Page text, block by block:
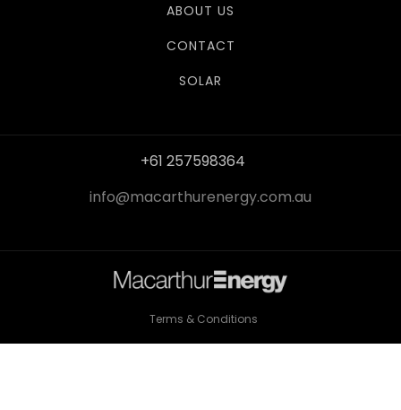
ABOUT US
CONTACT
SOLAR
+61 257598364
info@macarthurenergy.com.au
Terms & Conditions